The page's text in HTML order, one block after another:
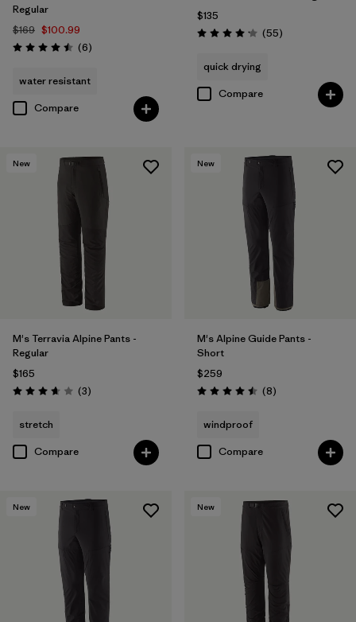
Regular
$169 $100.99
Rating: 4.5 / 5 (6Reviews
)
water resistant
Compare
$135
Rating: 4.1 / 5 (55Reviews
)
quick drying
Compare
New
M's Terravia Alpine Pants -
Regular
$165
Rating: 3.7 / 5 (3Reviews
)
stretch
Compare
New
M's Alpine Guide Pants -
Short
$259
Rating: 4.5 / 5 (8Reviews
)
windproof
Compare
New New